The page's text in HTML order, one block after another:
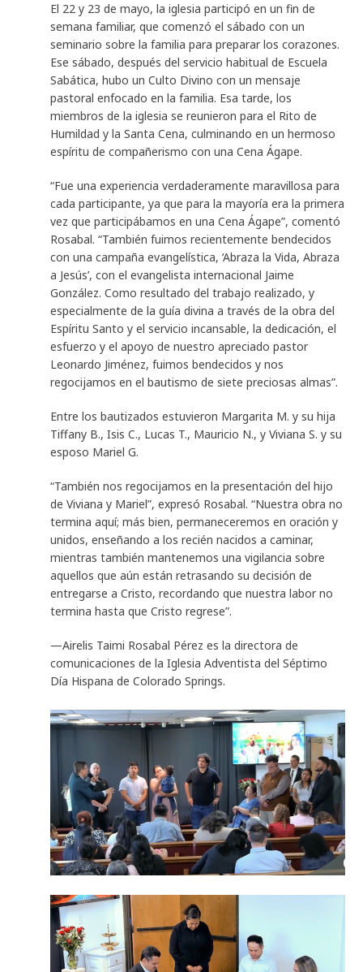
El 22 y 23 de mayo, la iglesia participó en un fin de
semana familiar, que comenzó el sábado con un
seminario sobre la familia para preparar los corazones.
Ese sábado, después del servicio habitual de Escuela
Sabática, hubo un Culto Divino con un mensaje
pastoral enfocado en la familia. Esa tarde, los
miembros de la iglesia se reunieron para el Rito de
Humildad y la Santa Cena, culminando en un hermoso
espíritu de compañerismo con una Cena Ágape.
“Fue una experiencia verdaderamente maravillosa para
cada participante, ya que para la mayoría era la primera
vez que participábamos en una Cena Ágape”, comentó
Rosabal. “También fuimos recientemente bendecidos
con una campaña evangelística, ‘Abraza la Vida, Abraza
a Jesús’, con el evangelista internacional Jaime
González. Como resultado del trabajo realizado, y
especialmente de la guía divina a través de la obra del
Espíritu Santo y el servicio incansable, la dedicación, el
esfuerzo y el apoyo de nuestro apreciado pastor
Leonardo Jiménez, fuimos bendecidos y nos
regocijamos en el bautismo de siete preciosas almas”.
Entre los bautizados estuvieron Margarita M. y su hija
Tiffany B., Isis C., Lucas T., Mauricio N., y Viviana S. y su
esposo Mariel G.
“También nos regocijamos en la presentación del hijo
de Viviana y Mariel”, expresó Rosabal. “Nuestra obra no
termina aquí; más bien, permaneceremos en oración y
unidos, enseñando a los recién nacidos a caminar,
mientras también mantenemos una vigilancia sobre
aquellos que aún están retrasando su decisión de
entregarse a Cristo, recordando que nuestra labor no
termina hasta que Cristo regrese”.
—Airelis Taimi Rosabal Pérez es la directora de
comunicaciones de la Iglesia Adventista del Séptimo
Día Hispana de Colorado Springs.